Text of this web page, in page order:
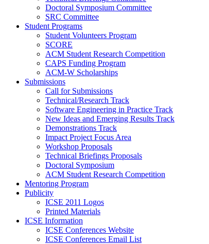
Doctoral Symposium Committee
SRC Committee
Student Programs
Student Volunteers Program
SCORE
ACM Student Research Competition
CAPS Funding Program
ACM-W Scholarships
Submissions
Call for Submissions
Technical/Research Track
Software Engineering in Practice Track
New Ideas and Emerging Results Track
Demonstrations Track
Impact Project Focus Area
Workshop Proposals
Technical Briefings Proposals
Doctoral Symposium
ACM Student Research Competition
Mentoring Program
Publicity
ICSE 2011 Logos
Printed Materials
ICSE Information
ICSE Conferences Website
ICSE Conferences Email List